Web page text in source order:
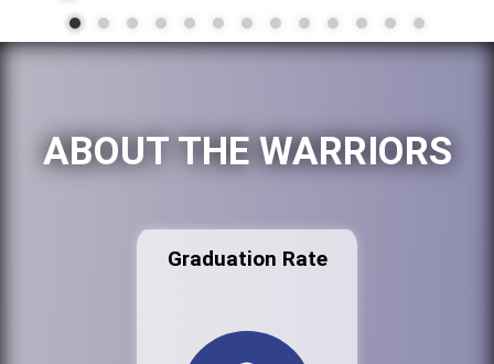
ABOUT THE WARRIORS
Graduation Rate